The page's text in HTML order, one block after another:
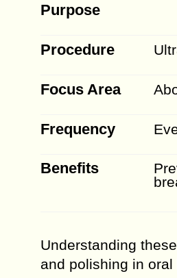
Purpose
Procedure
Focus Area
Frequency
Benefits
Understanding
and polishing in oral